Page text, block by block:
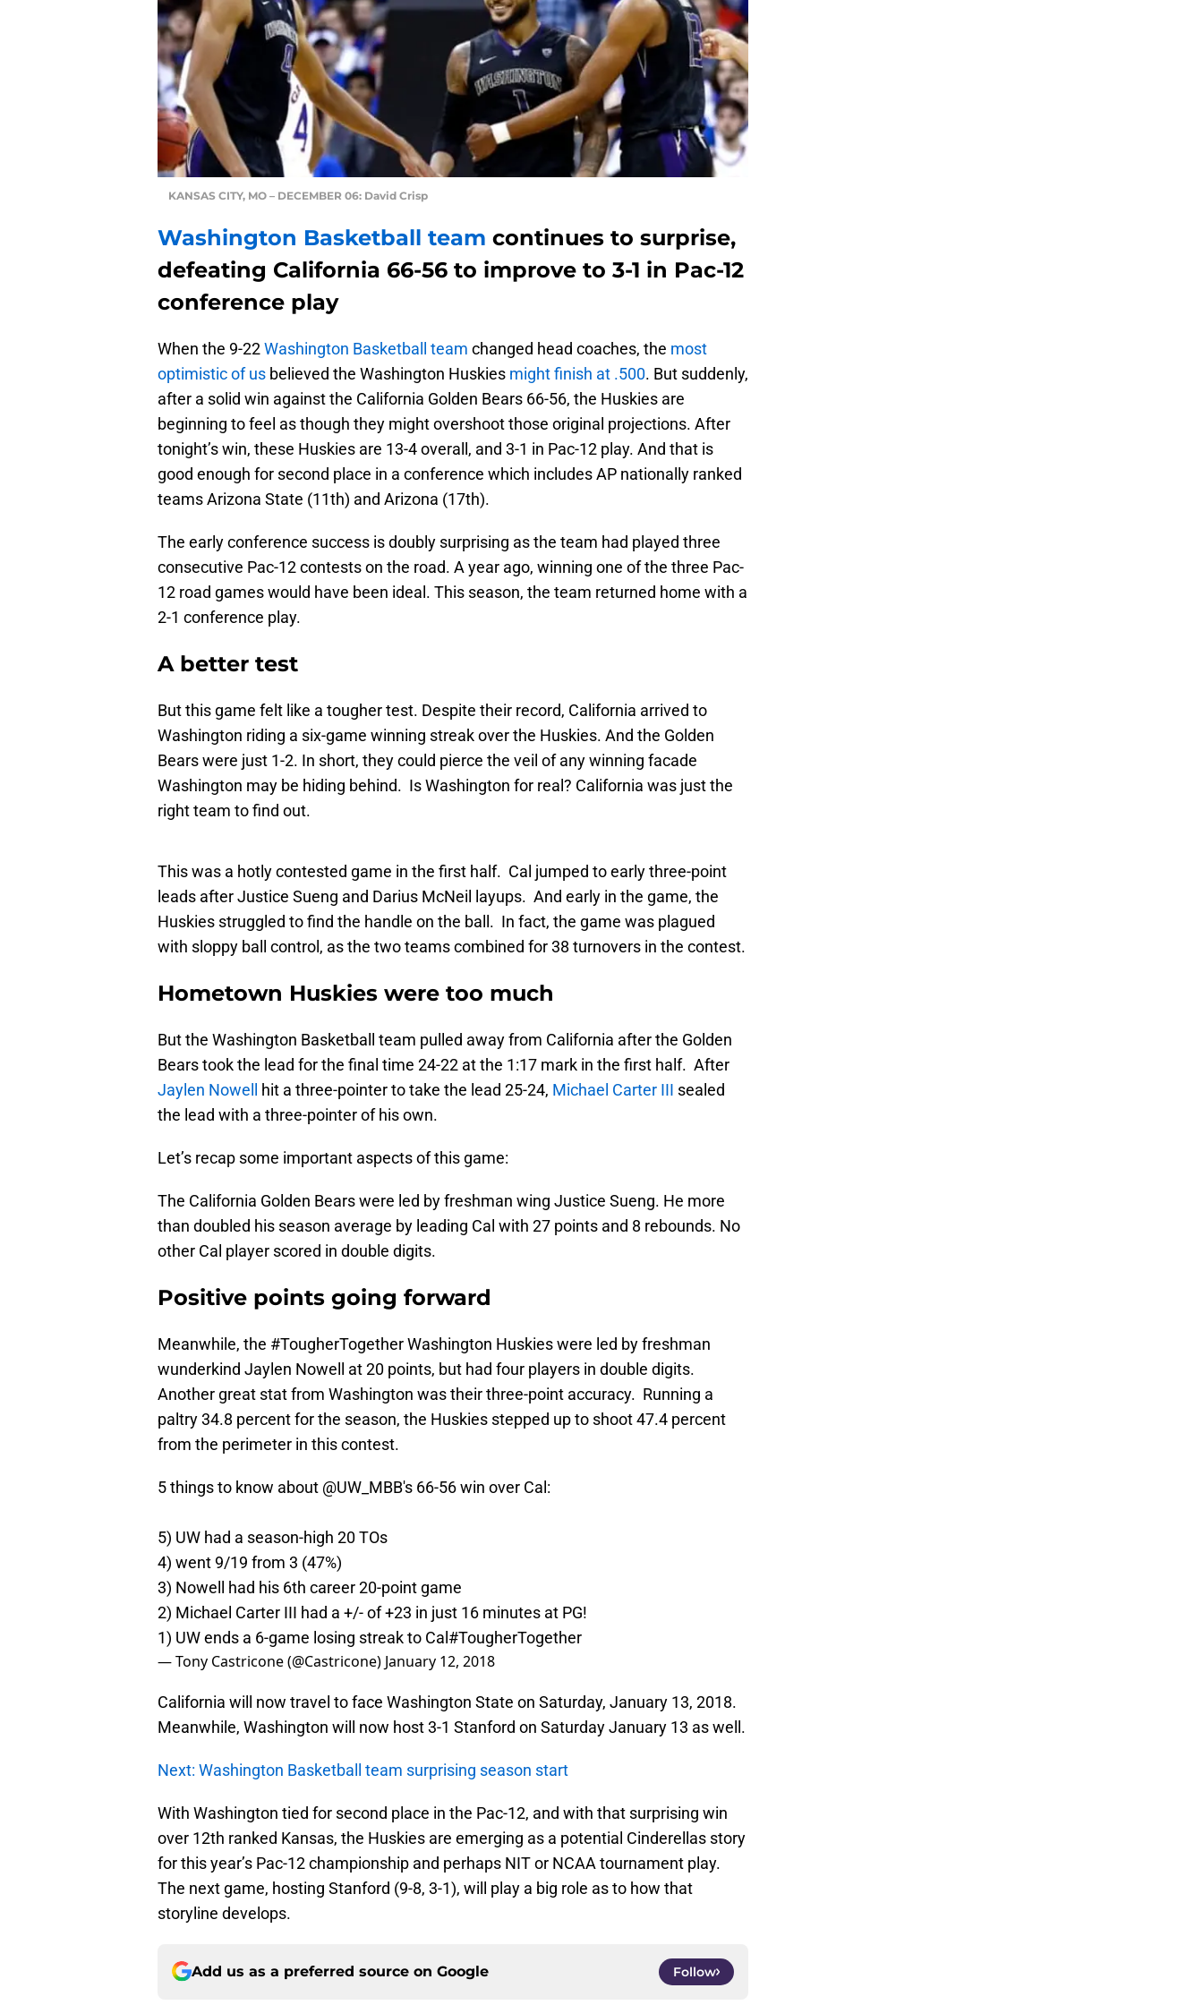
KANSAS CITY, MO – DECEMBER 06: David Crisp
Washington Basketball team continues to surprise,
defeating California 66-56 to improve to 3-1 in Pac-12
conference play
When the 9-22Washington Basketball team changed head coaches, the most
optimistic of us believed the Washington Huskies might finish at .500. But suddenly,
after a solid win against the California Golden Bears 66-56, the Huskies are
beginning to feel as though they might overshoot those original projections. After
tonight’s win, these Huskies are 13-4 overall, and 3-1 in Pac-12 play. And that is
good enough for second place in a conference which includes AP nationally ranked
teams Arizona State (11th) and Arizona (17th).
The early conference success is doubly surprising as the team had played three
consecutive Pac-12 contests on the road. A year ago, winning one of the three Pac-
12 road games would have been ideal. This season, the team returned home with a
2-1 conference play.
A better test
But this game felt like a tougher test. Despite their record, California arrived to
Washington riding a six-game winning streak over the Huskies. And the Golden
Bears were just 1-2. In short, they could pierce the veil of any winning facade
Washington may be hiding behind. Is Washington for real? California was just the
right team to find out.
This was a hotly contested game in the first half. Cal jumped to early three-point
leads after Justice Sueng and Darius McNeil layups. And early in the game, the
Huskies struggled to find the handle on the ball. In fact, the game was plagued
with sloppy ball control, as the two teams combined for 38 turnovers in the contest.
Hometown Huskies were too much
But the Washington Basketball team pulled away from California after the Golden
Bears took the lead for the final time 24-22 at the 1:17 mark in the first half. After
Jaylen Nowell hit a three-pointer to take the lead 25-24, Michael Carter III sealed
the lead with a three-pointer of his own.
Let’s recap some important aspects of this game:
The California Golden Bears were led by freshman wing Justice Sueng. He more
than doubled his season average by leading Cal with 27 points and 8 rebounds. No
other Cal player scored in double digits.
Positive points going forward
Meanwhile, the #TougherTogether Washington Huskies were led by freshman
wunderkind Jaylen Nowell at 20 points, but had four players in double digits.
Another great stat from Washington was their three-point accuracy. Running a
paltry 34.8 percent for the season, the Huskies stepped up to shoot 47.4 percent
from the perimeter in this contest.
5 things to know about @UW_MBB's 66-56 win over Cal:
5) UW had a season-high 20 TOs
4) went 9/19 from 3 (47%)
3) Nowell had his 6th career 20-point game
2) Michael Carter III had a +/- of +23 in just 16 minutes at PG!
1) UW ends a 6-game losing streak to Cal#TougherTogether
— Tony Castricone (@Castricone) January 12, 2018
California will now travel to face Washington State on Saturday, January 13, 2018.
Meanwhile, Washington will now host 3-1 Stanford on Saturday January 13 as well.
Next: Washington Basketball team surprising season start
With Washington tied for second place in the Pac-12, and with that surprising win
over 12th ranked Kansas, the Huskies are emerging as a potential Cinderellas story
for this year’s Pac-12 championship and perhaps NIT or NCAA tournament play.
The next game, hosting Stanford (9-8, 3-1), will play a big role as to how that
storyline develops.
Add us as a preferred source on Google Follow